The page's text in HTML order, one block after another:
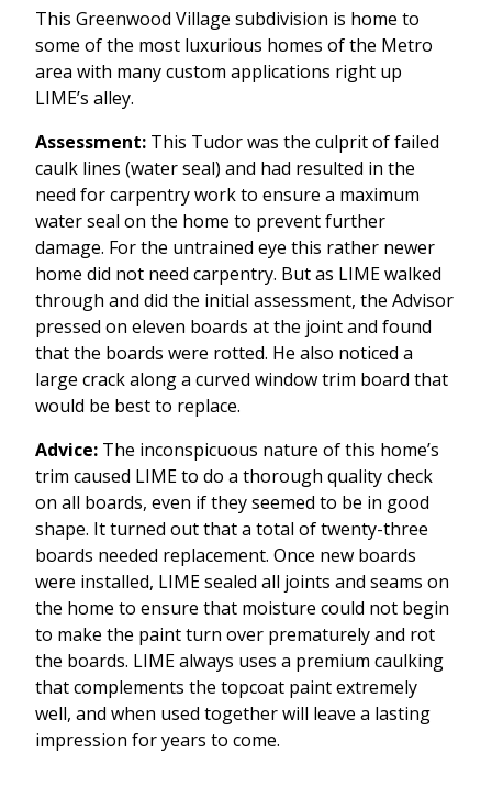
This Greenwood Village subdivision is home to
some of the most luxurious homes of the Metro
area with many custom applications right up
LIME’s alley.
Assessment: This Tudor was the culprit of failed
caulk lines (water seal) and had resulted in the
need for carpentry work to ensure a maximum
water seal on the home to prevent further
damage. For the untrained eye this rather newer
home did not need carpentry. But as LIME walked
through and did the initial assessment, the Advisor
pressed on eleven boards at the joint and found
that the boards were rotted. He also noticed a
large crack along a curved window trim board that
would be best to replace.
Advice: The inconspicuous nature of this home’s
trim caused LIME to do a thorough quality check
on all boards, even if they seemed to be in good
shape. It turned out that a total of twenty-three
boards needed replacement. Once new boards
were installed, LIME sealed all joints and seams on
the home to ensure that moisture could not begin
to make the paint turn over prematurely and rot
the boards. LIME always uses a premium caulking
that complements the topcoat paint extremely
well, and when used together will leave a lasting
impression for years to come.